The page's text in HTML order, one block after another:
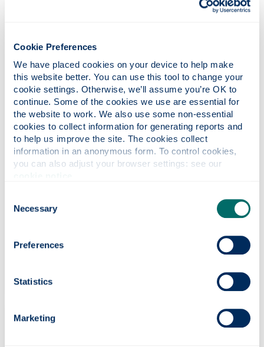
Cookie Preferences
We have placed cookies on your device to help make
this website better. You can use this tool to change your
cookie settings. Otherwise, we’ll assume you’re OK to
continue. Some of the cookies we use are essential for
the website to work. We also use some non-essential
cookies to collect information for generating reports and
to help us improve the site. The cookies collect
information in an anonymous form. To control cookies,
Selection
Necessary
Preferences
Statistics
Marketing
We have limited car parking available for those who